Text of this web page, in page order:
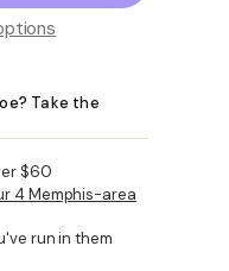
Take the
$60
4 Memphis-area
run in them